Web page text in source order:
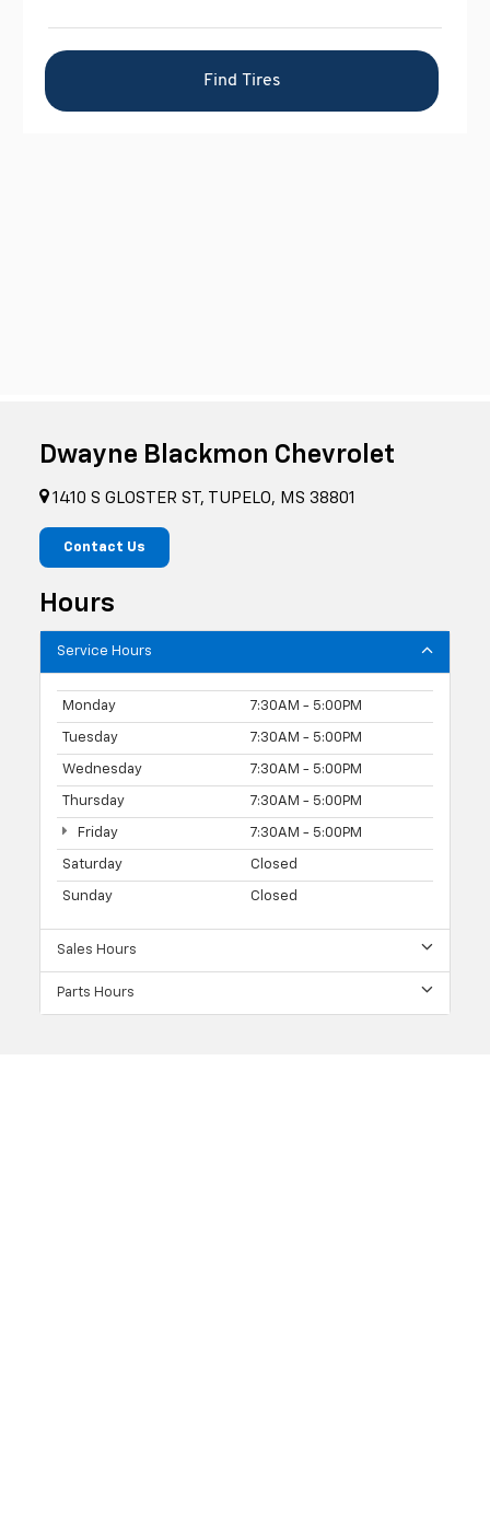
Dwayne Blackmon Chevrolet
1410 S GLOSTER ST, TUPELO, MS 38801
Contact Us
Hours
Service Hours
Monday 7:30AM - 5:00PM
Tuesday 7:30AM - 5:00PM
Wednesday 7:30AM - 5:00PM
Thursday 7:30AM - 5:00PM
Friday 7:30AM - 5:00PM
Saturday Closed
Sunday Closed
Sales Hours
Parts Hours